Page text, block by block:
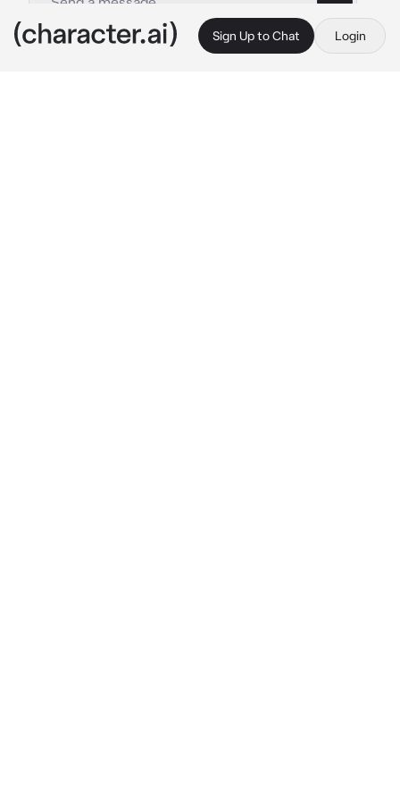
Sign Up to Chat Login
By @
This is A.I. and not a real person. Treat everything it says as fiction